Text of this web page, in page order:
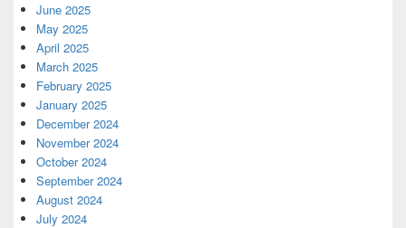
June 2025
May 2025
April 2025
March 2025
February 2025
January 2025
December 2024
November 2024
October 2024
September 2024
August 2024
July 2024